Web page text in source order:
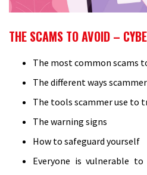
THE SCAMS TO AVOID –
The most common scams
The different ways
The tools scammer use to
The warning signs
How to safeguard yourself
Everyone is vulnerable to